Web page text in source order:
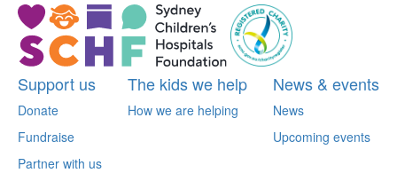
Support us
Donate
Fundraise
Partner with us
The kids we help
How we are helping
News & events
News
Upcoming events